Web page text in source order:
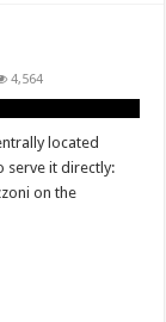
4,564
located
serve it directly:
on the